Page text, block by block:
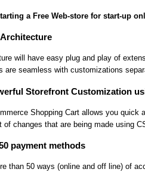
a Free Web-store for start-up
will have easy plug and play of
are seamless with customizations
Storefront Customization
Shopping Cart allows you quick
of changes that are being made using
payment methods
than 50 ways (online and off line) of